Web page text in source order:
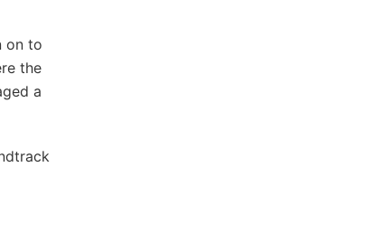
on to
the
a